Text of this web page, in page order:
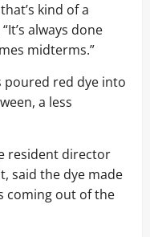
kind of a
always done
midterms.”
poured red dye into
a less
resident director
said the dye made
coming out of the